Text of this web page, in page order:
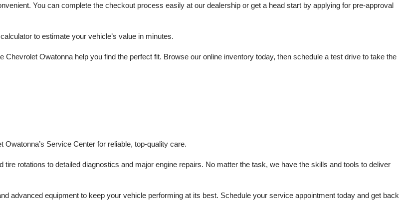
You can complete the checkout process easily at our dealership or get a head start by applying for pre-approval
to estimate your vehicle’s value in minutes.
Owatonna help you find the perfect fit. Browse our online inventory today, then schedule a test drive to take the
Service Center for reliable, top-quality care.
rotations to detailed diagnostics and major engine repairs. No matter the task, we have the skills and tools to deliver
advanced equipment to keep your vehicle performing at its best. Schedule your service appointment today and get back